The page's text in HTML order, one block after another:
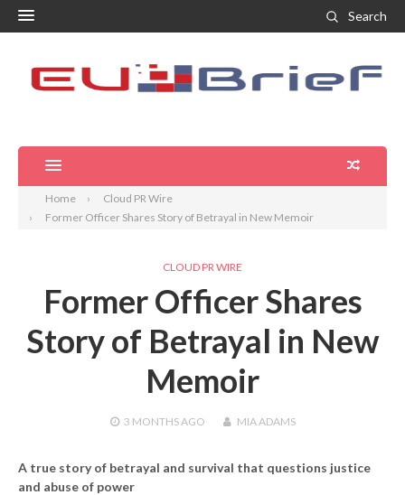
Search
Home
Cloud PR Wire
Former Officer Shares Story of Betrayal in New Memoir
CLOUD PR WIRE
Former Officer Shares
Story of Betrayal in New
Memoir
3 MONTHSAGO MIA ADAMS
A true story of betrayal and survival that questions justice
and abuse of power